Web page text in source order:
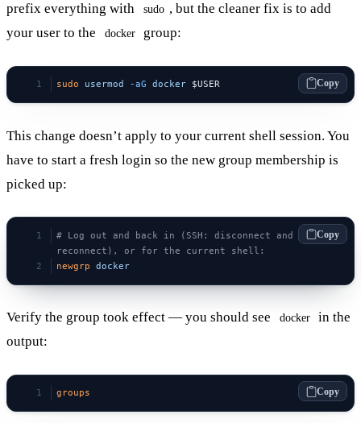
prefix everything with sudo , but the cleaner fix is to add
your user to the
docker group:
sudo usermod -aG docker $USER Copy
This change doesn’t apply to your current shell session. You
have to start a fresh login so the new group membership is
picked up:
# Log out and back in (SSH: disconnect and
reconnect), or for the current shell:
newgrp docker
Copy
Verify the group took effect — you should see docker
in the
output:
groups Copy